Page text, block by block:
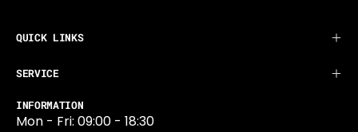
QUICK LINKS
SERVICE
INFORMATION
Mon - Fri: 09:00 - 18:30